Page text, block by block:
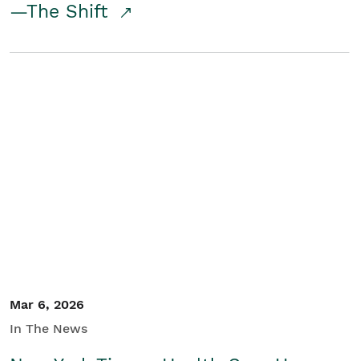
—The Shift
Mar 6, 2026
In The News